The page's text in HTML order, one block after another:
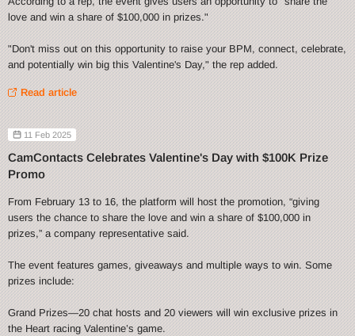
love and win a share of $100,000 in prizes."
"Don't miss out on this opportunity to raise your BPM, connect, celebrate,
and potentially win big this Valentine's Day," the rep added.
Read article
11 Feb 2025
CamContacts Celebrates Valentine's Day with $100K Prize
Promo
From February 13 to 16, the platform will host the promotion, “giving
users the chance to share the love and win a share of $100,000 in
prizes,” a company representative said.
The event features games, giveaways and multiple ways to win. Some
prizes include:
Grand Prizes—20 chat hosts and 20 viewers will win exclusive prizes in
the Heart racing Valentine’s game.